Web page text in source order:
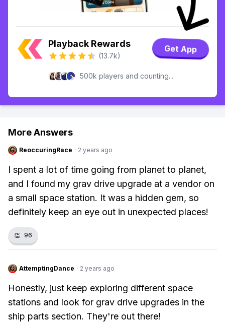
Playback Rewards
(13.7k)
Get App
500k players and counting...
More Answers
ReoccuringRace · 2 years ago
I spent a lot of time going from planet to planet,
and I found my grav drive upgrade at a vendor on
a small space station. It was a hidden gem, so
definitely keep an eye out in unexpected places!
👏 96
AttemptingDance · 2 years ago
Honestly, just keep exploring different space
stations and look for grav drive upgrades in the
ship parts section. They're out there!